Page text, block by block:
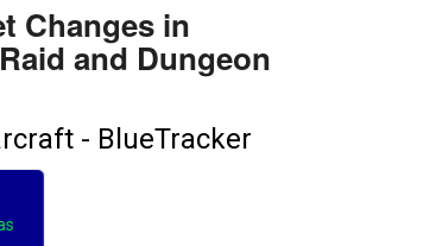
Changes in
and Dungeon